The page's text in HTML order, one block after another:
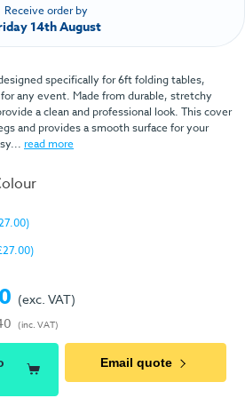
Receive order by
14th August
specifically for 6ft folding tables,
any event. Made from durable, stretchy
a clean and professional look. This cover
and provides a smooth surface for your
read more
(exc. VAT)
(inc. VAT)
Email quote